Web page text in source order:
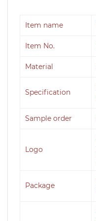
Item name
Item No.
Material
Specification
Sample order
Logo
Package